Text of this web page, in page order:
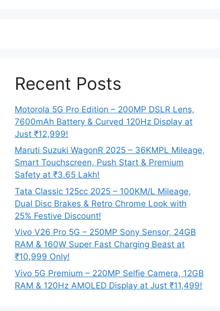
Recent Posts
Motorola 5G Pro Edition – 200MP DSLR Lens,
7600mAh Battery & Curved 120Hz Display at
Just ₹12,999!
Maruti Suzuki WagonR 2025 – 36KMPL Mileage,
Smart Touchscreen, Push Start & Premium
Safety at ₹3.65 Lakh!
Tata Classic 125cc 2025 – 100KM/L Mileage,
Dual Disc Brakes & Retro Chrome Look with
25% Festive Discount!
Vivo V26 Pro 5G – 250MP Sony Sensor, 24GB
RAM & 160W Super Fast Charging Beast at
₹10,999 Only!
Vivo 5G Premium – 220MP Selfie Camera, 12GB
RAM & 120Hz AMOLED Display at Just ₹11,499!